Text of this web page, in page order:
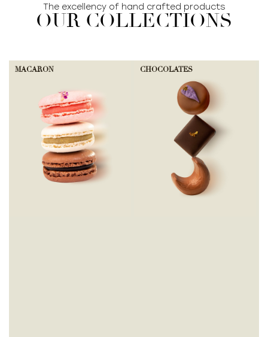
The excellency of hand crafted products
OUR COLLECTIONS
MACARON CHOCOLATES